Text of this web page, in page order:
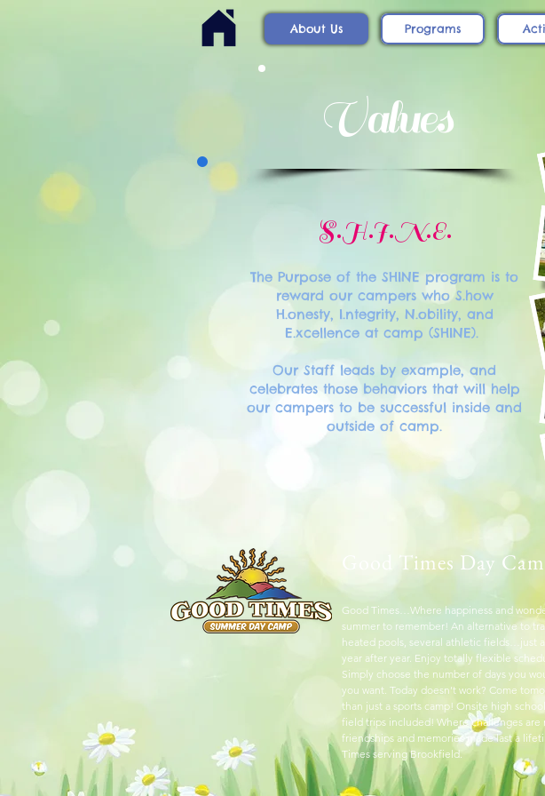
About Us Programs
S.H.I.N.E.
The Purpose of the SHINE program is to
reward our campers who S.how
H.onesty, I.ntegrity, N.obility, and
E.xcellence at camp (SHINE).
Our Staff leads by example, and
celebrates those behaviors that will help
our campers to be successful inside and
outside of camp.
Values
Good Times Day
Good Times…Where happiness and
summer to remember! An alternative to
heated pools, several athletic fields…just
year after year. Enjoy totally flexible
Simply choose the number of days you
you want. Today doesn’t work? Come
than just a sports camp! Onsite high
field trips included! Where challenges are
friendships and memories made last a
Times serving Brookfield.